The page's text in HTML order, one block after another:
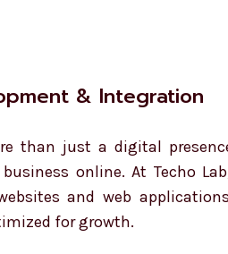
& Integration
than just a digital
online. At Techo
and web
for growth.